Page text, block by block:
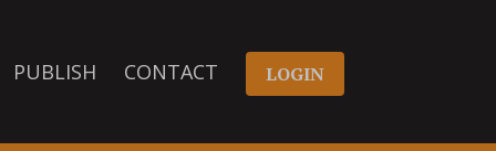
PUBLISH CONTACT LOGIN